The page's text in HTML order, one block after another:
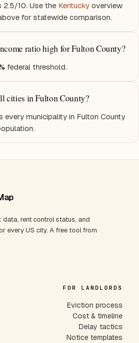
2.5/10. Use the Kentucky overview
for statewide comparison.
ratio high for Fulton County?
federal threshold.
cities in Fulton County?
every municipality in Fulton County
rent control status, and
every US city. A free tool from
FOR LANDLORDS
Eviction process
Cost & timeline
Delay tactics
Notice templates